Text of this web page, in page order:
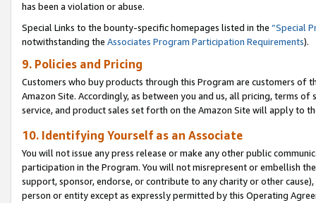
has been a violation or abuse.
Special Links to the bounty-specific homepages listed in the “Special
notwithstanding the Associates Program Participation Requirements).
9. Policies and Pricing
Customers who buy products through this Program are customers of
Amazon Site. Accordingly, as between you and us, all pricing, terms
service, and product sales set forth on the Amazon Site will apply to
10. Identifying Yourself as an Associate
You will not issue any press release or make any other public
participation in the Program. You will not misrepresent or embellish
support, sponsor, endorse, or contribute to any charity or other
person or entity except as expressly permitted by this Operating